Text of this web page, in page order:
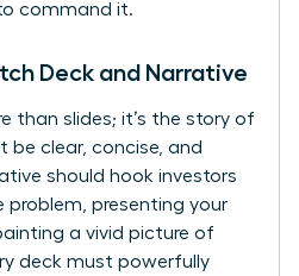
command it.
Deck and Narrative
than slides; it’s the story of
be clear, concise, and
should hook investors
problem, presenting your
a vivid picture of
deck must powerfully